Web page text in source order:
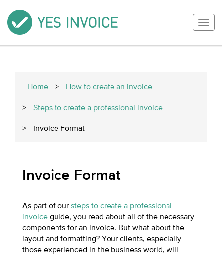
Home > How to create an invoice
> Steps to create a professional invoice
> Invoice Format
Invoice Format
As part of our steps to create a professional
invoice guide, you read about all of the necessary
components for an invoice. But what about the
layout and formatting? Your clients, especially
those experienced in the business world, will